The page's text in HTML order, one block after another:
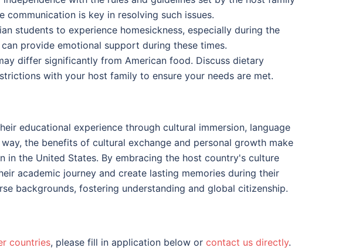
communication is key in resolving such issues.
students to experience homesickness, especially during the
provide emotional support during these times.
differ significantly from American food. Discuss dietary
with your host family to ensure your needs are met.
educational experience through cultural immersion, language
the benefits of cultural exchange and personal growth make
the United States. By embracing the host country's culture
academic journey and create lasting memories during their
backgrounds, fostering understanding and global citizenship.
countries, please fill in application below or contact us directly.